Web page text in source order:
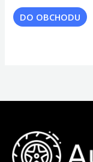
DO OBCHODU